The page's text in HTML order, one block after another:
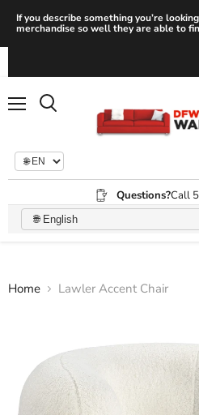
If you describe something you’re
merchandise so well they are able to
Questions?Call
Home Lawler Accent Chair